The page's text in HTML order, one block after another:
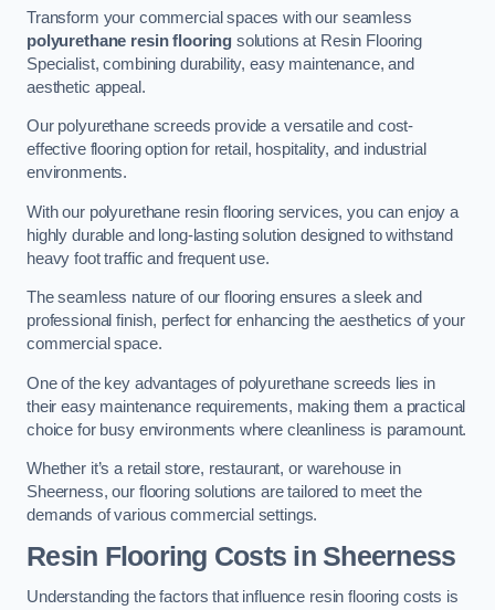
Transform your commercial spaces with our seamless
polyurethane resin flooring solutions at Resin Flooring
Specialist, combining durability, easy maintenance, and
aesthetic appeal.
Our polyurethane screeds provide a versatile and cost-
effective flooring option for retail, hospitality, and industrial
environments.
With our polyurethane resin flooring services, you can enjoy a
highly durable and long-lasting solution designed to withstand
heavy foot traffic and frequent use.
The seamless nature of our flooring ensures a sleek and
professional finish, perfect for enhancing the aesthetics of your
commercial space.
One of the key advantages of polyurethane screeds lies in
their easy maintenance requirements, making them a practical
choice for busy environments where cleanliness is paramount.
Whether it’s a retail store, restaurant, or warehouse in
Sheerness, our flooring solutions are tailored to meet the
demands of various commercial settings.
Resin Flooring Costs in Sheerness
Understanding the factors that influence resin flooring costs is